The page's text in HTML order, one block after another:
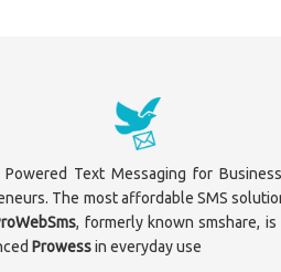
Powered Text Messaging for
The most affordable SMS
, formerly known smshare, is
Prowessin everyday use